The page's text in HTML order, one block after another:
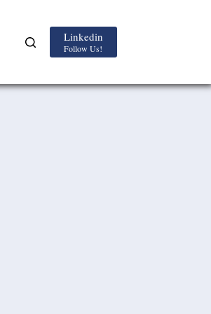
Linkedin
Follow Us!